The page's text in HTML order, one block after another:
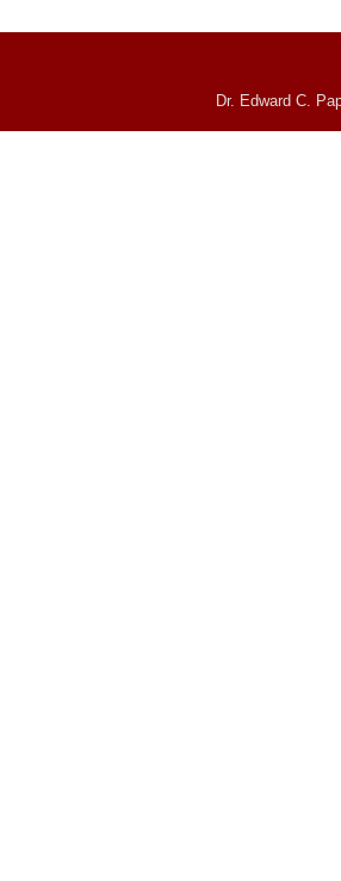
Dr. Edward C.